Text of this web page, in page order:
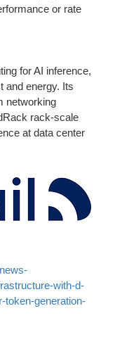
or rate
for AI inference,
and energy. Its
networking
rack-scale
at data center
with-d-
token-generation-